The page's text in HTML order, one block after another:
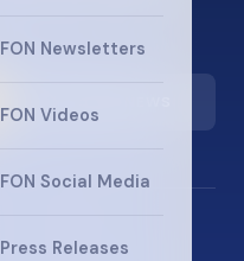
FON Newsletters
FON Videos
FON Social Media
Press Releases